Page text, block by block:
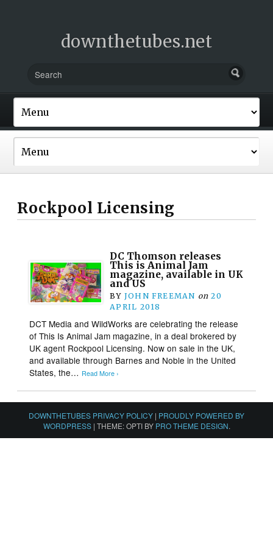
downthetubes.net
Rockpool Licensing
DC Thomson releases
This is Animal Jam
magazine, available in UK
and US
BY JOHN FREEMAN on 20
APRIL 2018
DCT Media and WildWorks are celebrating the release
of This Is Animal Jam magazine, in a deal brokered by
UK agent Rockpool Licensing. Now on sale in the UK,
and available through Barnes and Noble in the United
States, the… Read More ›
DOWNTHETUBES PRIVACY POLICY | PROUDLY POWERED BY
WORDPRESS | THEME: OPTI BY PRO THEME DESIGN.